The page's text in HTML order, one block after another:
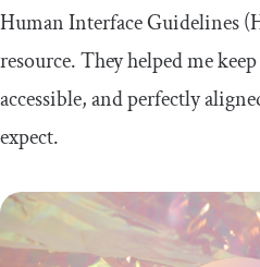
Human Interface Guidelines
resource. They helped me
accessible, and perfectly
expect.